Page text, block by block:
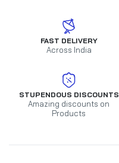
FAST DELIVERY
Across India
STUPENDOUS DISCOUNTS
Amazing discounts on
Products